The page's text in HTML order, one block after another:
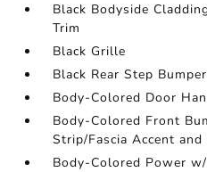
Black Bodyside
Trim
Black Grille
Black Rear Step Bumper
Body-Colored Door
Body-Colored Front
Strip/Fascia Accent
Body-Colored Power